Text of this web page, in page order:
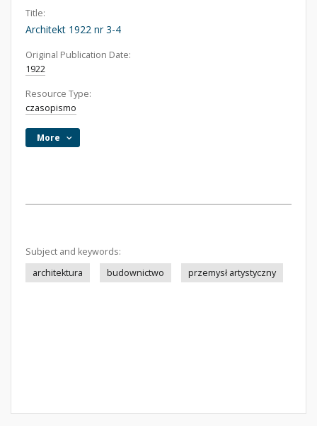
Title:
Architekt 1922 nr 3-4
Original Publication Date:
1922
Resource Type:
czasopismo
More
Subject and keywords:
architektura
budownictwo przemysł artystyczny